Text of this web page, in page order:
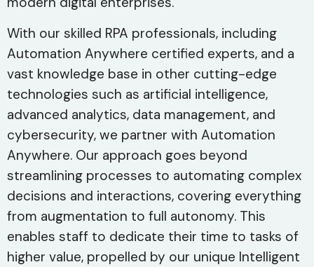
With our skilled RPA professionals, including
Automation Anywhere certified experts, and a
vast knowledge base in other cutting-edge
technologies such as artificial intelligence,
advanced analytics, data management, and
cybersecurity, we partner with Automation
Anywhere. Our approach goes beyond
streamlining processes to automating complex
decisions and interactions, covering everything
from augmentation to full autonomy. This
enables staff to dedicate their time to tasks of
higher value, propelled by our unique Intelligent